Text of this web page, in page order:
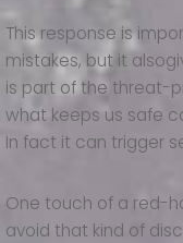
This response is
mistakes, but it
is part of the threat-
what keeps us safe
In fact it can trigger
One touch of a red-
avoid that kind of